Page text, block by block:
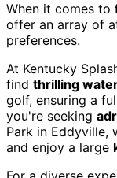
When it comes to
offer an array of
preferences.
At Kentucky
find thrilling
golf, ensuring a
you're seeking
Park in Eddyville,
and enjoy a large